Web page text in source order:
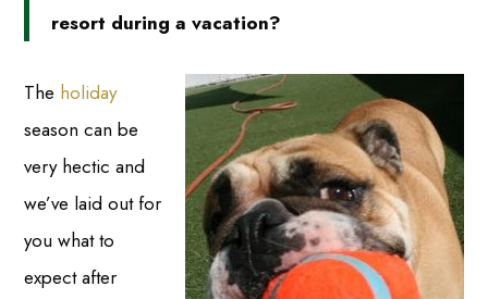
resort during a vacation?
The holiday
season can be
very hectic and
we’ve laid out for
you what to
expect after